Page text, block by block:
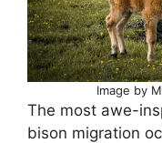
Image by
The most awe-
bison migration